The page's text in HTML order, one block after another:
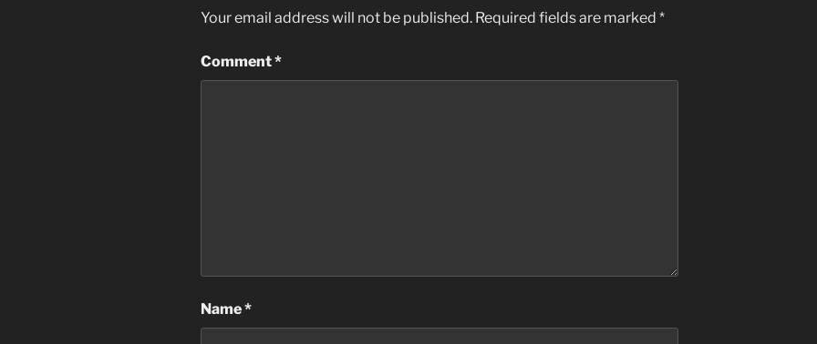
Your email address will not be published. Required fields are marked *
Comment*
Name*